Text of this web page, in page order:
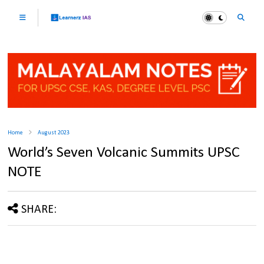
Home August 2023
World’s Seven Volcanic Summits UPSC
NOTE
SHARE: